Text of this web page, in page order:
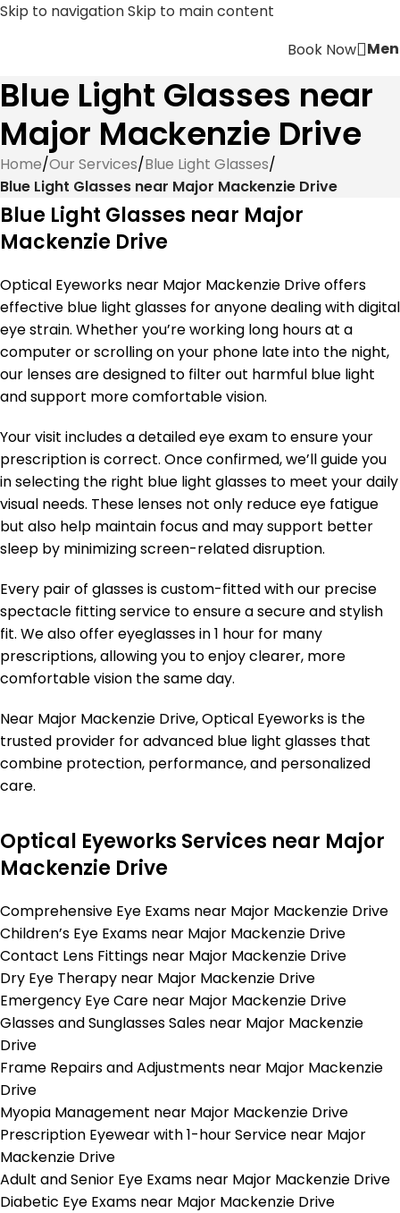
Skip to navigationSkip to main content
Book Now
Blue Light Glasses near
Major Mackenzie Drive
Home/Our Services/Blue Light Glasses/
Blue Light Glasses near Major Mackenzie Drive
Blue Light Glasses near Major
Mackenzie Drive
Optical Eyeworks near Major Mackenzie Drive offers
effective blue light glasses for anyone dealing with digital
eye strain. Whether you’re working long hours at a
computer or scrolling on your phone late into the night,
our lenses are designed to filter out harmful blue light
and support more comfortable vision.
Your visit includes a detailed eye exam to ensure your
prescription is correct. Once confirmed, we’ll guide you
in selecting the right blue light glasses to meet your daily
visual needs. These lenses not only reduce eye fatigue
but also help maintain focus and may support better
sleep by minimizing screen-related disruption.
Every pair of glasses is custom-fitted with our precise
spectacle fitting service to ensure a secure and stylish
fit. We also offer eyeglasses in 1 hour for many
prescriptions, allowing you to enjoy clearer, more
comfortable vision the same day.
Near Major Mackenzie Drive, Optical Eyeworks is the
trusted provider for advanced blue light glasses that
combine protection, performance, and personalized
care.
Optical Eyeworks Services near Major
Mackenzie Drive
Comprehensive Eye Exams near Major Mackenzie Drive
Children’s Eye Exams near Major Mackenzie Drive
Contact Lens Fittings near Major Mackenzie Drive
Dry Eye Therapy near Major Mackenzie Drive
Emergency Eye Care near Major Mackenzie Drive
Glasses and Sunglasses Sales near Major Mackenzie
Drive
Frame Repairs and Adjustments near Major Mackenzie
Drive
Myopia Management near Major Mackenzie Drive
Prescription Eyewear with 1-hour Service near Major
Mackenzie Drive
Adult and Senior Eye Exams near Major Mackenzie Drive
Diabetic Eye Exams near Major Mackenzie Drive